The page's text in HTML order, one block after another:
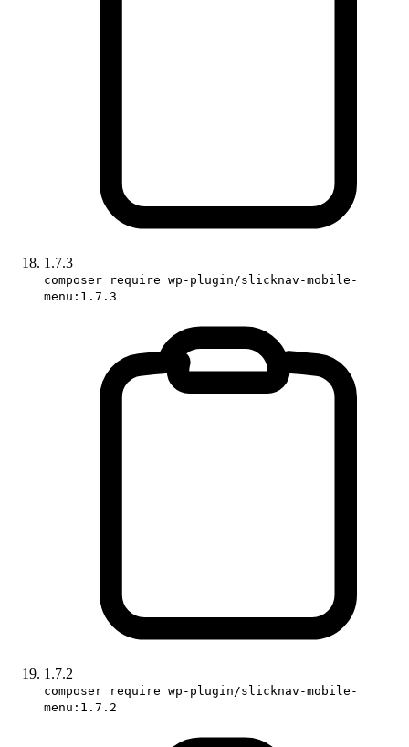
1.7.3
composer require wp-plugin/slicknav-mobile-
menu:1.7.3
1.7.2
composer require wp-plugin/slicknav-mobile-
menu:1.7.2